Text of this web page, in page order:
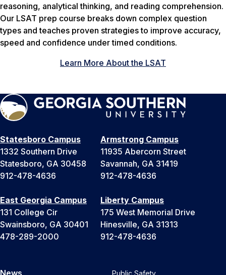
reasoning, analytical thinking, and reading comprehension.
Our LSAT prep course breaks down complex question
types and teaches proven strategies to improve accuracy,
speed and confidence under timed conditions.
Learn More About the LSAT
Statesboro Campus
1332 Southern Drive
Statesboro, GA 30458
912-478-4636
Armstrong Campus
11935 Abercorn Street
Savannah, GA 31419
912-478-4636
East Georgia Campus
131 College Cir
Swainsboro, GA 30401
478-289-2000
Liberty Campus
175 West Memorial Drive
Hinesville, GA 31313
912-478-4636
News Public Safety